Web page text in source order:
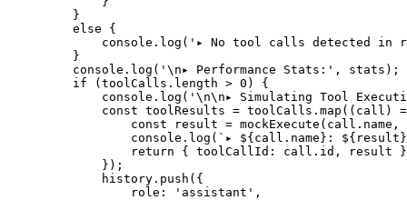
    }
    else
{
        console.
log ( '▸ No tool calls detected in
    }
    console.
log ( ' \n▸ Performance Stats:' , stats);
    if
(toolCalls. length > 0 ) {
        console.
log ( ' \n\n▸ Simulating Tool
        const
toolResults = toolCalls. map (( call )
            const
result = mockExecute (call.name,
            console.
log ( `▸ ${ call . name }: ${ result
            return
{ toolCallId: call.id, result
        });
        history.
push ({
            role:
'assistant' ,